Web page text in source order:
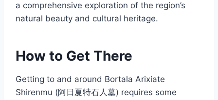
a comprehensive exploration of the region’s
natural beauty and cultural heritage.
How to Get There
Getting to and around Bortala Arixiate
Shirenmu (阿日夏特石人墓) requires some